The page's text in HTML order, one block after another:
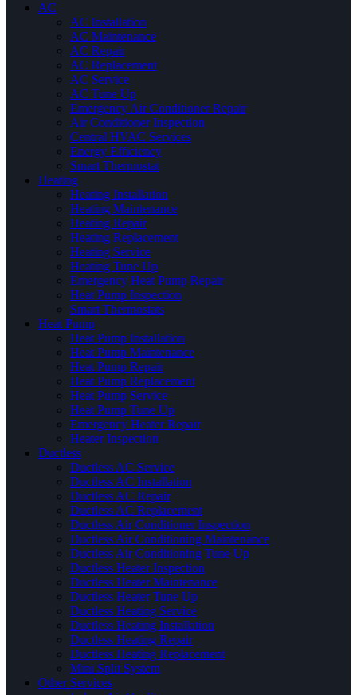
AC
AC Installation
AC Maintenance
AC Repair
AC Replacement
AC Service
AC Tune Up
Emergency Air Conditioner Repair
Air Conditioner Inspection
Central HVAC Services
Energy Efficiency
Smart Thermostat
Heating
Heating Installation
Heating Maintenance
Heating Repair
Heating Replacement
Heating Service
Heating Tune Up
Emergency Heat Pump Repair
Heat Pump Inspection
Smart Thermostats
Heat Pump
Heat Pump Installation
Heat Pump Maintenance
Heat Pump Repair
Heat Pump Replacement
Heat Pump Service
Heat Pump Tune Up
Emergency Heater Repair
Heater Inspection
Ductless
Ductless AC Service
Ductless AC Installation
Ductless AC Repair
Ductless AC Replacement
Ductless Air Conditioner Inspection
Ductless Air Conditioning Maintenance
Ductless Air Conditioning Tune Up
Ductless Heater Inspection
Ductless Heater Maintenance
Ductless Heater Tune Up
Ductless Heating Service
Ductless Heating Installation
Ductless Heating Repair
Ductless Heating Replacement
Mini Split System
Other Services